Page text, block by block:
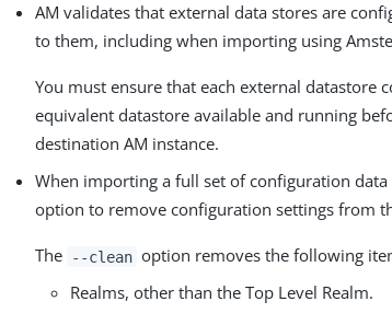
AM validates that external data stores are
to them, including when importing using
You must ensure that each external datastore
equivalent datastore available and running
destination AM instance.
When importing a full set of configuration
option to remove configuration settings from
The --clean option removes the following
Realms, other than the Top Level Realm.